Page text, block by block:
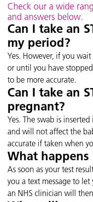
Check our a wide
and answers below.
Can I take an
my period?
Yes. However, if you
or until you have
to be more accurate.
Can I take an
pregnant?
Yes. The swab is
and will not affect the
accurate if taken when
What
As soon as your test
you a text message to
an NHS clinician will